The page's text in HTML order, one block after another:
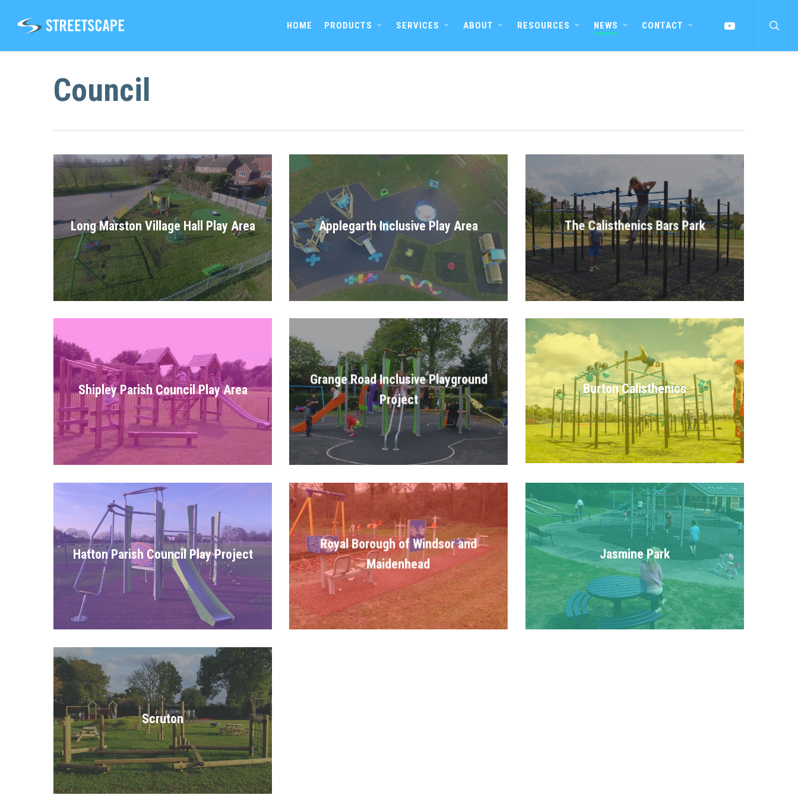
content
HOME PRODUCTS SERVICES ABOUT RESOURCES NEWS CONTACT YOUTUBE
Council
Long Marston Village Hall Play Area Applegarth Inclusive Play Area The Calisthenics Bars Park
Shipley Parish Council Play Area
Grange Road Inclusive Playground
Project
Burton Calisthenics
Hatton Parish Council Play Project
Royal Borough of Windsor and
Maidenhead
Jasmine Park
Scruton